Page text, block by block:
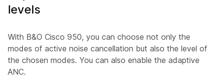
levels
With B&O Cisco 950, you can choose not only the
modes of active noise cancellation but also the level of
the chosen modes. You can also enable the adaptive
ANC.